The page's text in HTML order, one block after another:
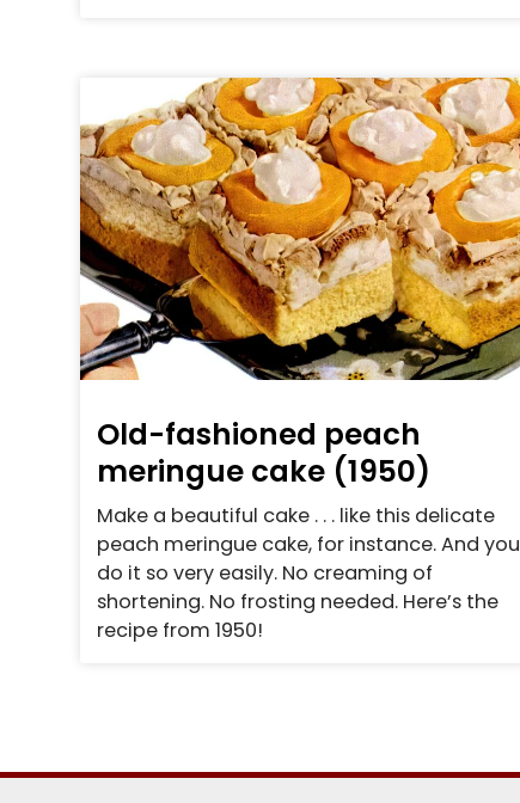
Old-fashioned peach
meringue cake (1950)
Make a beautiful cake . . . like this delicate
peach meringue cake, for instance. And you
do it so very easily. No creaming of
shortening. No frosting needed. Here’s the
recipe from 1950!